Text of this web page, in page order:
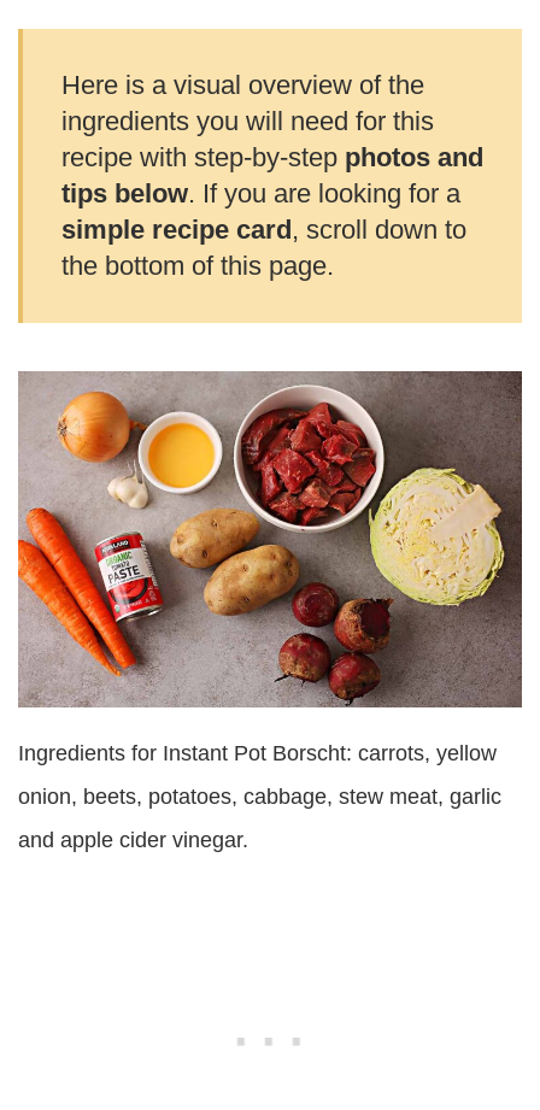
Here is a visual overview of the
ingredients you will need for this
recipe with step-by-step photos and
tips below. If you are looking for a
simple recipe card, scroll down to
the bottom of this page.
Ingredients for Instant Pot Borscht: carrots, yellow
onion, beets, potatoes, cabbage, stew meat, garlic
and apple cider vinegar.